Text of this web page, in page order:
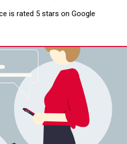
is rated 5 stars on Google